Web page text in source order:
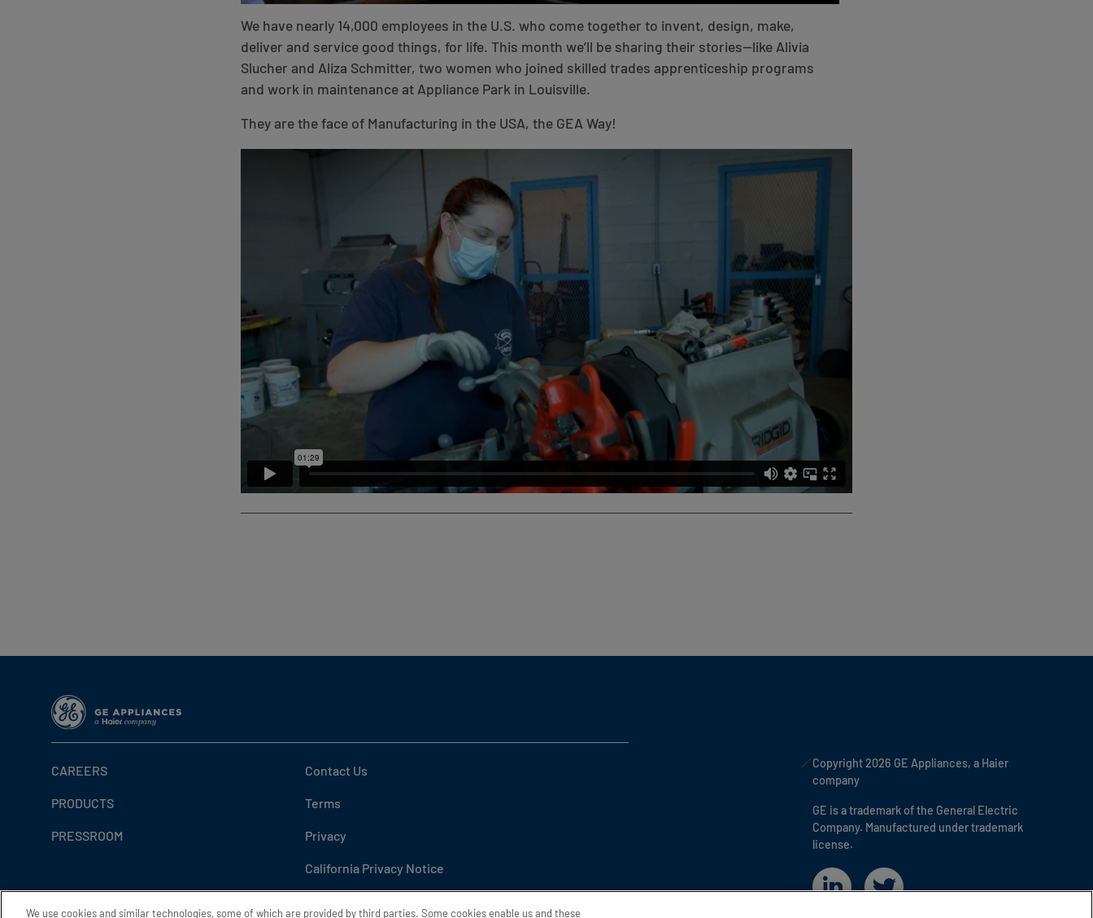
We have nearly 14,000 employees in the U.S. who come together to invent, design, make,
deliver and service good things, for life. This month we’ll be sharing their stories—like Alivia
Slucher and Aliza Schmitter, two women who joined skilled trades apprenticeship programs
and work in maintenance at Appliance Park in Louisville.
They are the face of Manufacturing in the USA, the GEA Way!
CAREERS
PRODUCTS
PRESSROOM
Contact Us
Terms
Privacy
California Privacy Notice
Copyright 2026 GE Appliances, a Haier
company
GE is a trademark of the General Electric
Company. Manufactured under trademark
license.
We use cookies and similar technologies, some of which are provided by third parties. Some cookies enable us and these